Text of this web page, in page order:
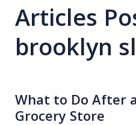
Articles
brooklyn
What to Do After
Grocery Store